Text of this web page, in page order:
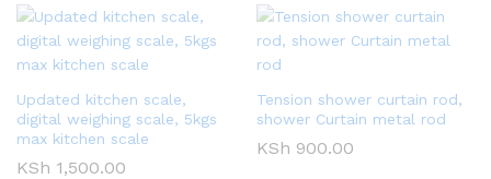
Updated kitchen scale,
digital weighing scale, 5kgs
max kitchen scale
KSh 1,500.00
Tension shower curtain rod,
shower Curtain metal rod
KSh 900.00